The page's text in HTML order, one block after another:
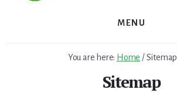
MENU
You are here: Home /Sitemap
Sitemap